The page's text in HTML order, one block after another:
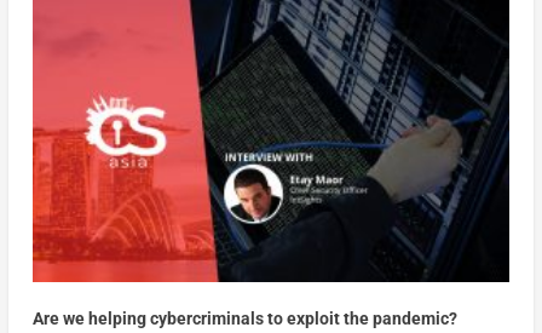
Are we helping cybercriminals to exploit the pandemic?